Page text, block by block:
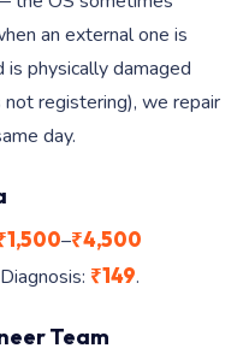
an external one is
physically damaged
not registering), we repair
day.
–₹4,500
₹149.
Team